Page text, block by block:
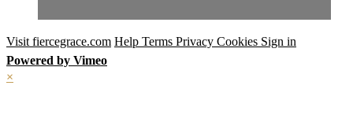
Visit fiercegrace.com Help Terms Privacy Cookies Sign in
Powered by Vimeo
×